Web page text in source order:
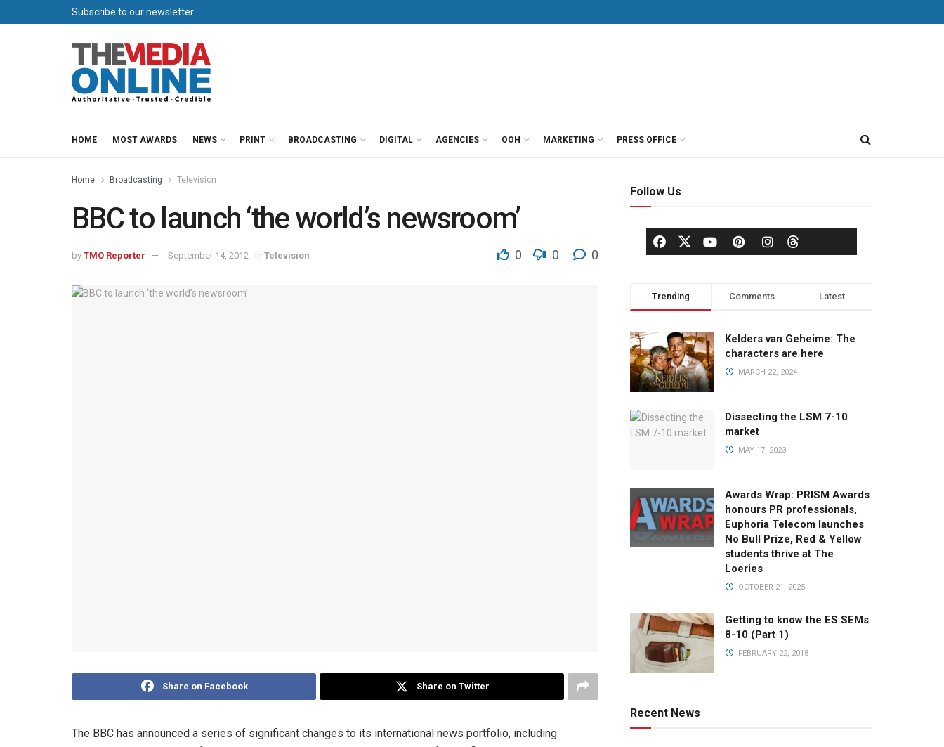
Subscribe to our newsletter
HOME MOST AWARDS NEWS PRINT BROADCASTING DIGITAL AGENCIES OOH MARKETING PRESS OFFICE
Home Broadcasting Television
BBC to launch ‘the world’s newsroom’
by TMO Reporter September 14, 2012 in Television 0 0 0
Share on Facebook Share on Twitter
The BBC has announced a series of significant changes to its international news portfolio, including
Follow Us
Trending Comments Latest
Kelders van Geheime: The
characters are here
MARCH 22, 2024
Dissecting the LSM 7-10
market
MAY 17, 2023
Awards Wrap: PRISM Awards
honours PR professionals,
Euphoria Telecom launches
No Bull Prize, Red & Yellow
students thrive at The
Loeries
OCTOBER 21, 2025
Getting to know the ES SEMs
8-10 (Part 1)
FEBRUARY 22, 2018
Recent News